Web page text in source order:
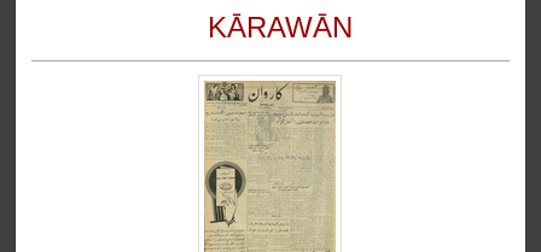
KĀRAWĀN